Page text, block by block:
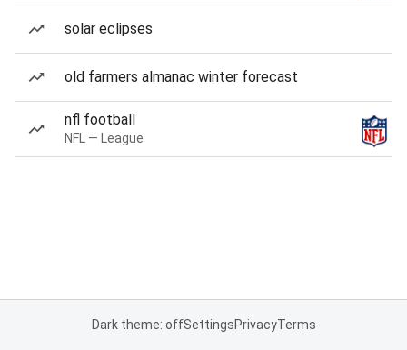
solar eclipses
old farmers almanac winter forecast
nfl football
NFL — League
Dark theme: offSettingsPrivacyTerms